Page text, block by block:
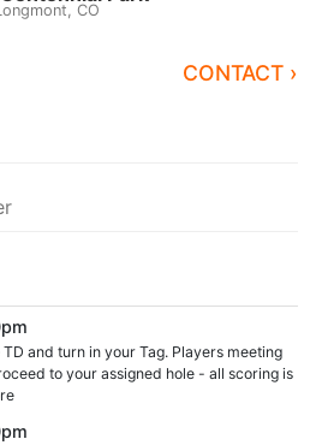
CO
CONTACT ›
and turn in your Tag. Players meeting
to your assigned hole - all scoring is